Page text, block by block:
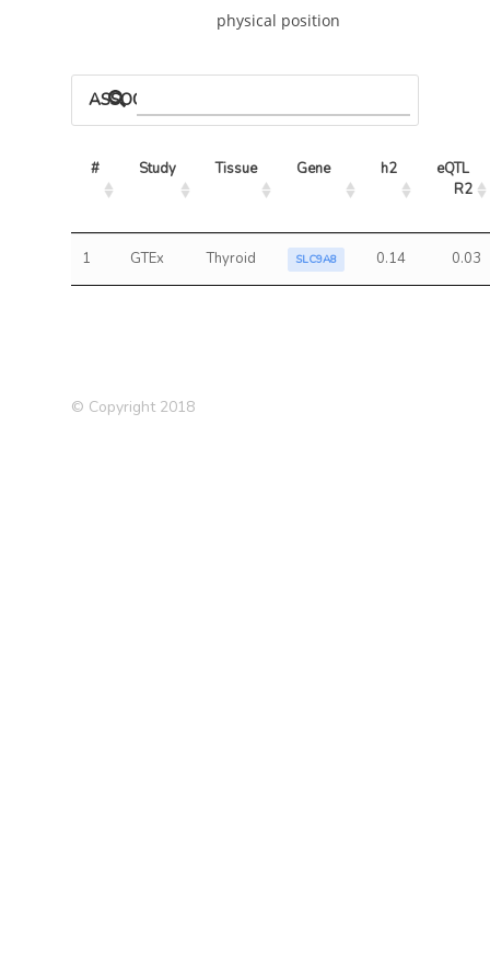
physical position
ASSOCIATED MODELS
# Study Tissue Gene h2
eQTL
R2
1 GTEx Thyroid SLC9A8 0.14 0.03
© Copyright 2018